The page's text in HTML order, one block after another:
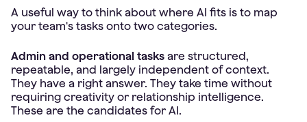
A useful way to think about where AI fits is to map
your team's tasks onto two categories.
Admin and operational tasks are structured,
repeatable, and largely independent of context.
They have a right answer. They take time without
requiring creativity or relationship intelligence.
These are the candidates for AI.